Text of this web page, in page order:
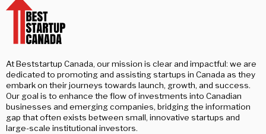
At Beststartup Canada, our mission is clear and impactful: we are
dedicated to promoting and assisting startups in Canada as they
embark on their journeys towards launch, growth, and success.
Our goal is to enhance the flow of investments into Canadian
businesses and emerging companies, bridging the information
gap that often exists between small, innovative startups and
large-scale institutional investors.